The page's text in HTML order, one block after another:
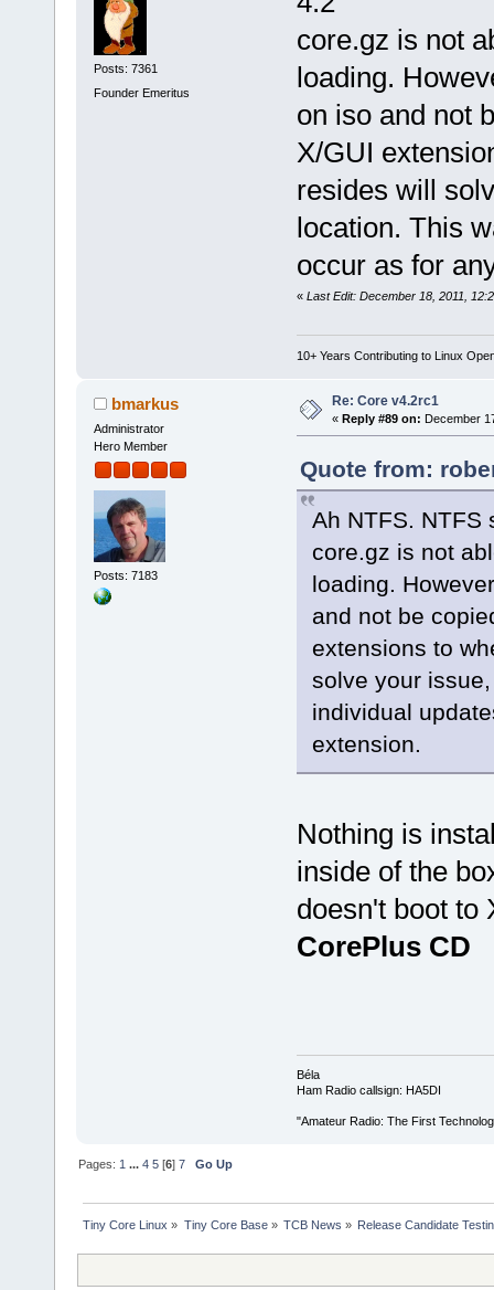
Posts: 7361
Founder Emeritus
core.gz is not
loading.
on iso and not
X/GUI
resides will
location. This
occur as for
« Last Edit: December 18, 2011,
10+ Years Contributing to Linux
bmarkus
Administrator
Hero Member
Posts: 7183
Re: Core v4.2rc1
« Reply #89 on: December
Quote from:
Ah NTFS. NTFS
core.gz is not
loading.
and not be
extensions to
solve your
individual
extension.
Nothing is
inside of the
doesn't boot to
CorePlus CD
Béla
Ham Radio callsign: HA5DI
"Amateur Radio: The First
Pages: 1 ...4 5 [6]7 Go Up
Tiny Core Linux » Tiny Core Base» TCB News » Release Candidate